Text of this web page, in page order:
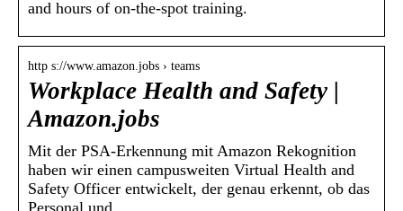
and hours of on-the-spot training.
http s://www.amazon.jobs › teams
Workplace Health and Safety |
Amazon.jobs
Mit der PSA-Erkennung mit Amazon Rekognition
haben wir einen campusweiten Virtual Health and
Safety Officer entwickelt, der genau erkennt, ob das
Personal und …